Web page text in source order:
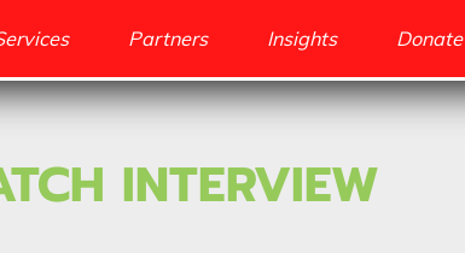
Partners Insights Donate
INTERVIEW